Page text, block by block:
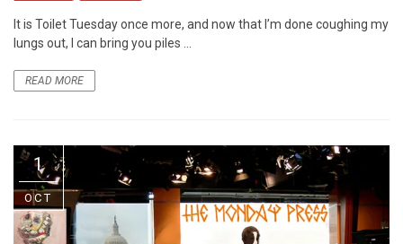
It is Toilet Tuesday once more, and now that I’m done coughing my
lungs out, I can bring you piles ...
READ MORE
1
OCT